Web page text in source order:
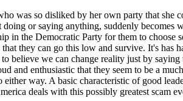
so disliked by her own party that she
or saying anything, suddenly becomes
in the Democratic Party for them to
they can go this low and survive. It's has
believe we can change reality just by
and enthusiastic that they seem to be a
way. A basic characteristic of good
deals with this possibly greatest scam